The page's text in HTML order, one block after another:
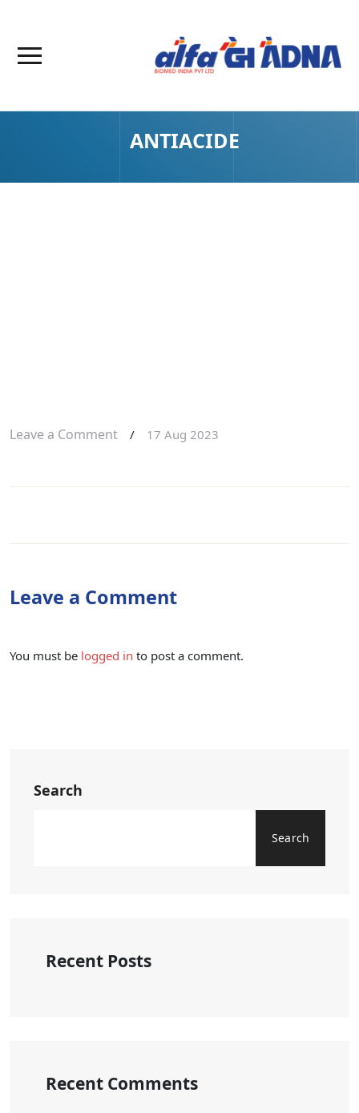
ANTIACIDE
Leave a Comment / 17 Aug 2023
Leave a Comment
You must be logged in to post a comment.
Search
Search
Recent Posts
Recent Comments